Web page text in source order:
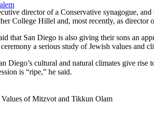
director of a Conservative synagogue,
College Hillel and, most recently, as director
that San Diego is also giving their sons an
a serious study of Jewish values and
Diego’s cultural and natural climates give
is “ripe,” he said.
of Mitzvot and Tikkun Olam